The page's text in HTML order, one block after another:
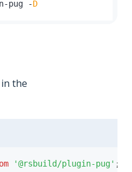
-pug -D
the
'@rsbuild/plugin-pug' ;